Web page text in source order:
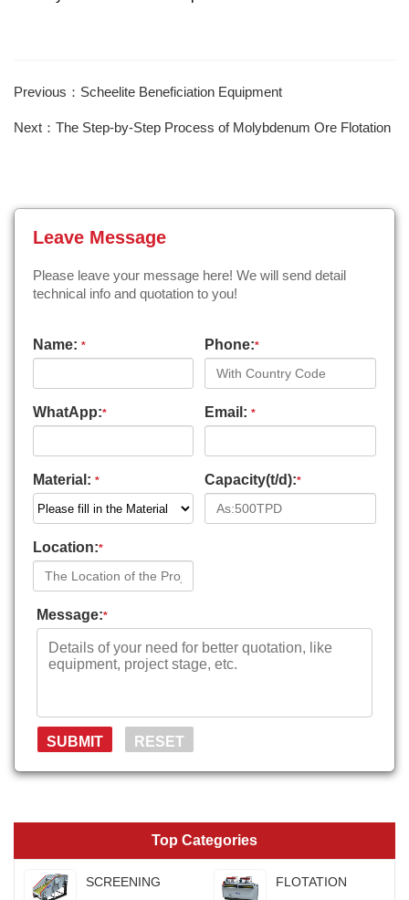
Previous：Scheelite Beneficiation Equipment
Next：The Step-by-Step Process of Molybdenum Ore Flotation
Leave Message
Please leave your message here! We will send detail
technical info and quotation to you!
Name: * Phone:*
WhatApp:* Email: *
Material: * Capacity(t/d):*
Location:*
Message:*
Top Categories
SCREENING FLOTATION